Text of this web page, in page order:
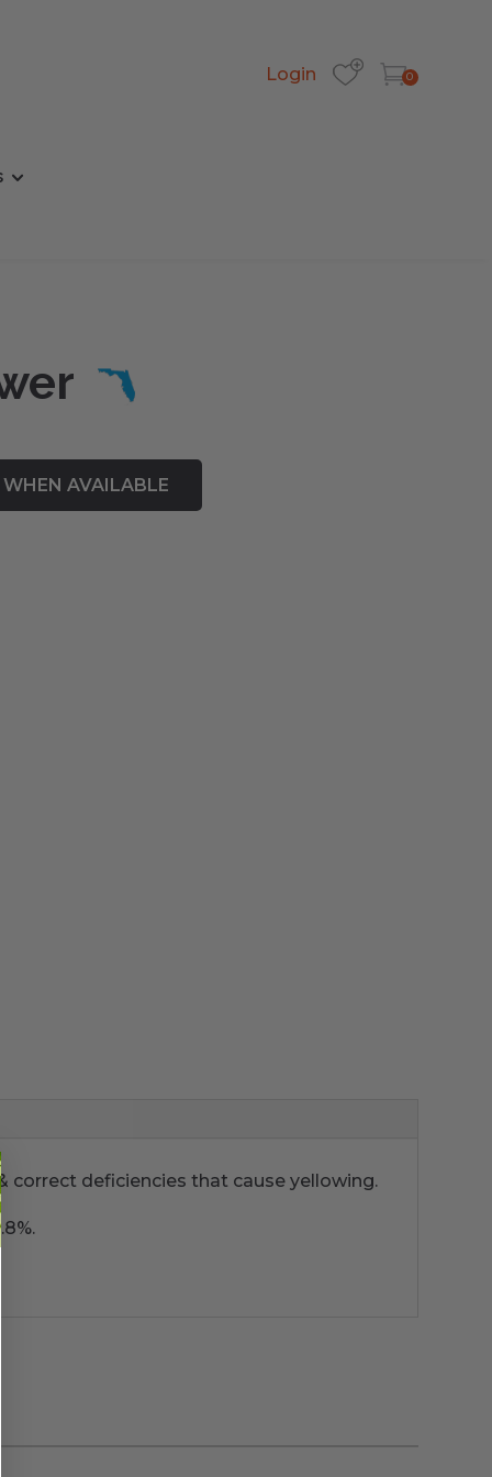
Login 0
correct deficiencies that cause yellowing.